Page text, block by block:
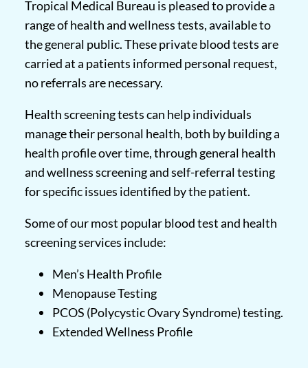
Tropical Medical Bureau is pleased to provide a
range of health and wellness tests, available to
the general public. These private blood tests are
carried at a patients informed personal request,
no referrals are necessary.
Health screening tests can help individuals
manage their personal health, both by building a
health profile over time, through general health
and wellness screening and self-referral testing
for specific issues identified by the patient.
Some of our most popular blood test and health
screening services include:
Men’s Health Profile
Menopause Testing
PCOS (Polycystic Ovary Syndrome) testing.
Extended Wellness Profile